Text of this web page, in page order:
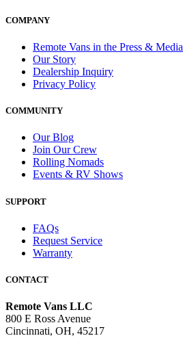
COMPANY
Remote Vans in the Press & Media
Our Story
Dealership Inquiry
Privacy Policy
COMMUNITY
Our Blog
Join Our Crew
Rolling Nomads
Events & RV Shows
SUPPORT
FAQs
Request Service
Warranty
CONTACT
Remote Vans LLC
800 E Ross Avenue
Cincinnati, OH, 45217